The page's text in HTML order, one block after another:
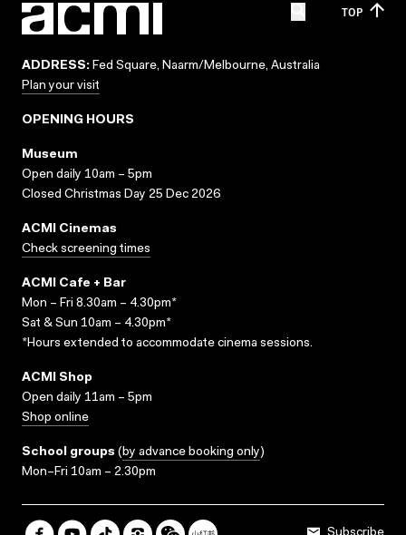
TOP
ADDRESS: Fed Square, Naarm/Melbourne, Australia
Plan your visit
OPENING HOURS
Museum
Open daily 10am – 5pm
Closed Christmas Day 25 Dec 2026
ACMI Cinemas
Check screening times
ACMI Cafe + Bar
Mon – Fri 8.30am – 4.30pm*
Sat & Sun 10am – 4.30pm*
*Hours extended to accommodate cinema sessions.
ACMI Shop
Open daily 11am – 5pm
Shop online
School groups (by advance booking only)
Mon–Fri 10am – 2.30pm